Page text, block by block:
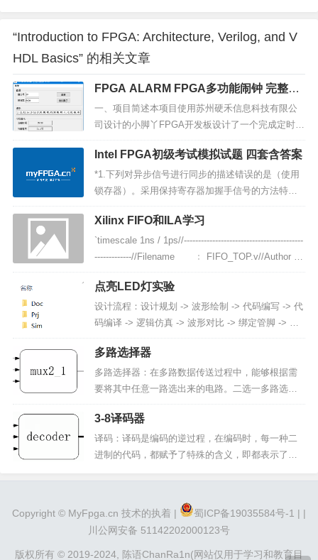
“Introduction to FPGA: Architecture, Verilog, and V
HDL Basics” 的相关文章
FPGA ALARM FPGA多功能闹钟 完整项
目 内含上位机
一、项目简述本项目使用苏州硬禾信息科技有限公
司设计的小脚丫FPGA开发板设计了一个完成定时、
测温、报警、控制的小项目，并通过上位机显示、
下发音乐配置数据。本项目B站介绍：https://www.b
ilibili.com/video/BV1Vh411k7QV/二、研究进展
（一）研究内容：l ...
Intel FPGA初级考试模拟试题 四套含答案
*1.下列对异步信号进行同步的描述错误的是（使用
锁存器）。采用保持寄存器加握手信号的方法特殊
的具体应用电路结构,根据应用的不同而不同使用锁
存器异步 FIFO *2.FPGA 的可编程是主要基于什么
结构（查找表（LUT））。查找表（LUT）ROM 可
编程PAL 可编程与或阵列可编程解析：FP...
Xilinx FIFO和ILA学习
`timescale 1ns / 1ps//------------------------------------------
-------------//Filename ﹕ FIFO_TOP.v//Author
...
点亮LED灯实验
设计流程：设计规划 -> 波形绘制 -> 代码编写 -> 代
码编译 -> 逻辑仿真 -> 波形对比 -> 绑定管脚 -> 分
析综合布局布线 -> 上板验证新建项目文件夹（le
d）：Doc：放置文档资料（数据手册、波形图、文
档、项目日志）Pri：放置工程...
多路选择器
多路选择器：在多路数据传送过程中，能够根据需
要将其中任意一路选出来的电路。二选一多路选择
器 --- 模块框图in_1：输入信号in_2：输入信号sel：
控制选择信号out：输出信号二选一多路选择器 ---
波形图in_1、in_2、sel 的波形是随机的。out 的波
形根据控制选通信号而定。当 se...
3-8译码器
译码：译码是编码的逆过程，在编码时，每一种二
进制的代码，都赋予了特殊的含义，即都表示了一
译码器。译码器：一类多输入多输出的组合逻辑电
路器件，其可以分为：变量译码和显示译码两类3-8
译码器 模块框图：输出信号定义为...
Copyright © MyFpga.cn 技术的执着 | 蜀ICP备19035584号-1 | |
川公网安备 51142202000123号
版权所有 © 2019-2024, 陈语ChanRa1n(网站仅用于学习和教育目